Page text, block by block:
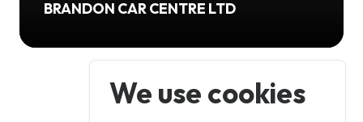
BRANDON CAR CENTRE LTD
We use cookies